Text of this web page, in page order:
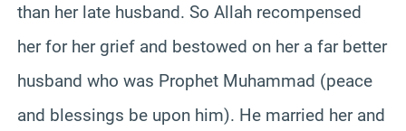
than her late husband. So Allah recompensed
her for her grief and bestowed on her a far better
husband who was Prophet Muhammad (peace
and blessings be upon him). He married her and